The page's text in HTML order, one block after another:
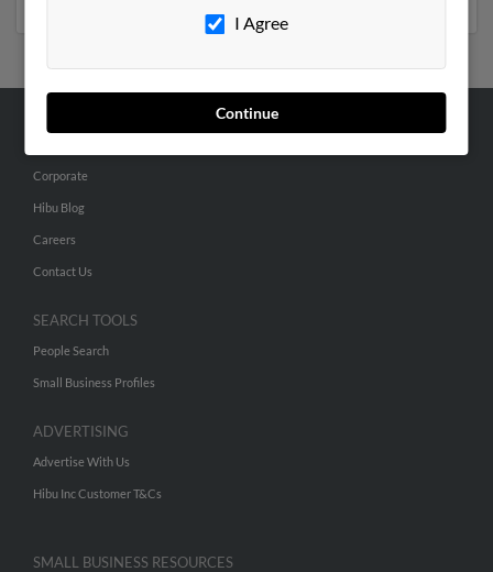
I Agree
Continue
Corporate
Hibu Blog
Careers
Contact Us
SEARCH TOOLS
People Search
Small Business Profiles
ADVERTISING
Advertise With Us
Hibu Inc Customer T&Cs
SMALL BUSINESS RESOURCES